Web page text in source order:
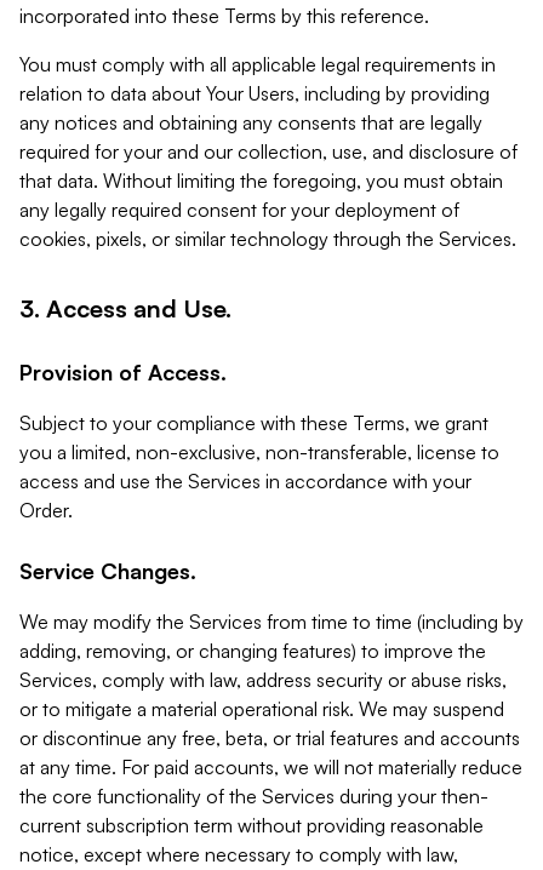
incorporated into these Terms by this reference.
You must comply with all applicable legal requirements in
relation to data about Your Users, including by providing
any notices and obtaining any consents that are legally
required for your and our collection, use, and disclosure of
that data. Without limiting the foregoing, you must obtain
any legally required consent for your deployment of
cookies, pixels, or similar technology through the Services.
3. Access and Use.
Provision of Access.
Subject to your compliance with these Terms, we grant
you a limited, non-exclusive, non-transferable, license to
access and use the Services in accordance with your
Order.
Service Changes.
We may modify the Services from time to time (including by
adding, removing, or changing features) to improve the
Services, comply with law, address security or abuse risks,
or to mitigate a material operational risk. We may suspend
or discontinue any free, beta, or trial features and accounts
at any time. For paid accounts, we will not materially reduce
the core functionality of the Services during your then-
current subscription term without providing reasonable
notice, except where necessary to comply with law,